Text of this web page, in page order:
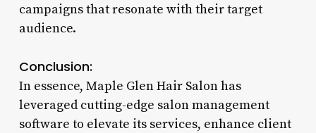
campaigns that resonate with their target
audience.
Conclusion:
In essence, Maple Glen Hair Salon has
leveraged cutting-edge salon management
software to elevate its services, enhance client